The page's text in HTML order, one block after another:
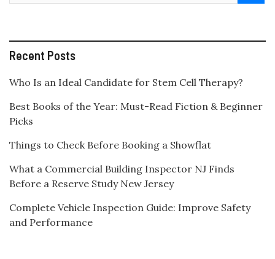
Recent Posts
Who Is an Ideal Candidate for Stem Cell Therapy?
Best Books of the Year: Must-Read Fiction & Beginner
Picks
Things to Check Before Booking a Showflat
What a Commercial Building Inspector NJ Finds
Before a Reserve Study New Jersey
Complete Vehicle Inspection Guide: Improve Safety
and Performance